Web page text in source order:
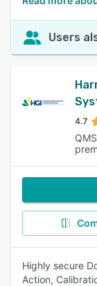
Users
4.7
Highly secure
Action,